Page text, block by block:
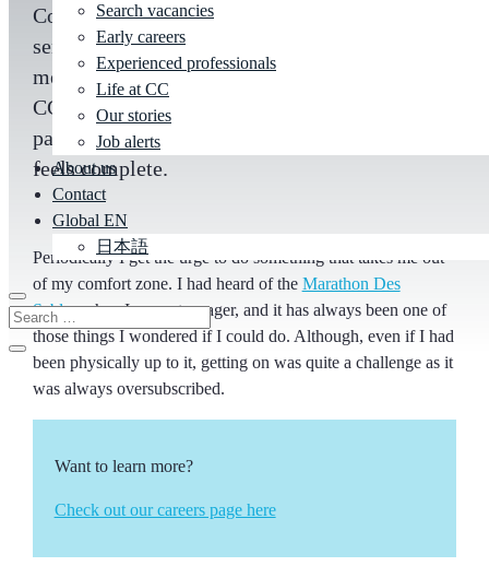
Search vacancies
Early careers
Experienced professionals
Life at CC
Our stories
Job alerts
About us
Contact
Global EN
日本語
Consultants for nearly two years and am now a
senior consultant in the mechanics and
mechatronics group. Being at a company like
CC is fantastic, but when they support your
passions outside of work too, that’s when it
feels complete.
Periodically I get the urge to do something that takes me out
of my comfort zone. I had heard of the Marathon Des
Sableswhen I was a teenager, and it has always been one of
those things I wondered if I could do. Although, even if I had
been physically up to it, getting on was quite a challenge as it
was always oversubscribed.
Want to learn more?
Check out our careers page here